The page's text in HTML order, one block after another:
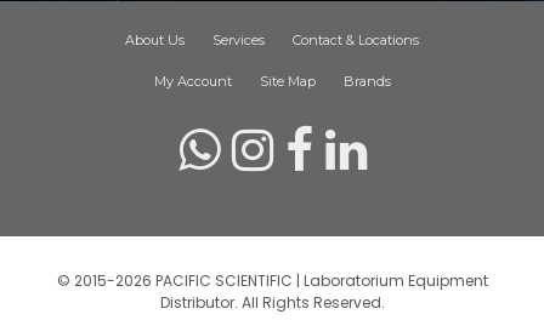
About Us Services Contact & Locations
My Account Site Map Brands
© 2015-2026 PACIFIC SCIENTIFIC | Laboratorium Equipment
Distributor. All Rights Reserved.